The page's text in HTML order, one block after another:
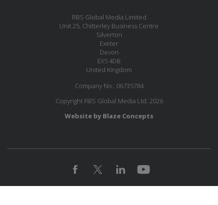
RBS Global Media Limited
Unit 25, Chitterley Business Centre
Silverton
Exeter
Devon
EX5 4DB
United Kingdom
Company No.: 06735784
Copyright RBS Global Media Ltd. 2026
Website by Blaze Concepts